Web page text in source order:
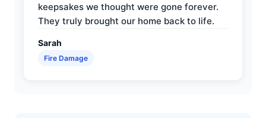
keepsakes we thought were gone forever.
They truly brought our home back to life.
Sarah
Fire Damage